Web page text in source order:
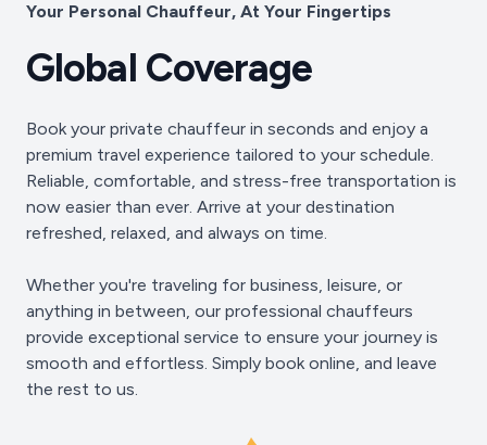
Your Personal Chauffeur, At Your Fingertips
Global Coverage
Book your private chauffeur in seconds and enjoy a
premium travel experience tailored to your schedule.
Reliable, comfortable, and stress-free transportation is
now easier than ever. Arrive at your destination
refreshed, relaxed, and always on time.
Whether you're traveling for business, leisure, or
anything in between, our professional chauffeurs
provide exceptional service to ensure your journey is
smooth and effortless. Simply book online, and leave
the rest to us.